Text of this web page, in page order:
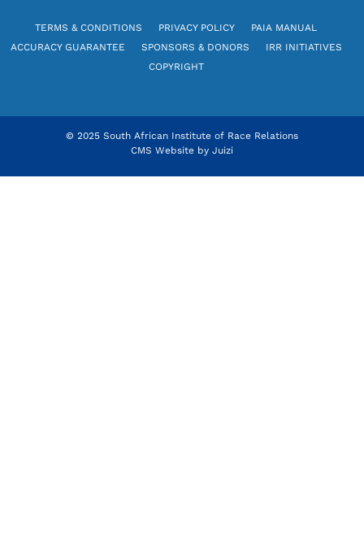
TERMS & CONDITIONS PRIVACY POLICY
PAIA MANUAL
ACCURACY GUARANTEE
SPONSORS & DONORS
IRR INITIATIVES
COPYRIGHT
© 2025 South African Institute of Race Relations
CMS Website by Juizi